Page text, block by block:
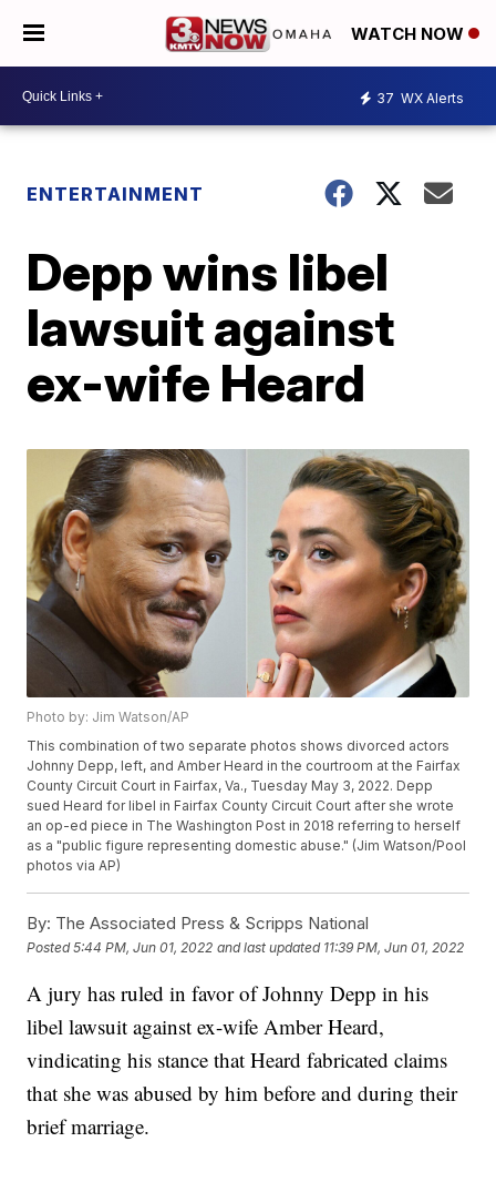
WATCH NOW
37 WX Alerts
ENTERTAINMENT
Depp wins libel
lawsuit against
ex-wife Heard
Photo by: Jim Watson/AP
This combination of two separate photos shows divorced actors
Johnny Depp, left, and Amber Heard in the courtroom at the Fairfax
County Circuit Court in Fairfax, Va., Tuesday May 3, 2022. Depp
sued Heard for libel in Fairfax County Circuit Court after she wrote
an op-ed piece in The Washington Post in 2018 referring to herself
as a "public figure representing domestic abuse." (Jim Watson/Pool
photos via AP)
By: The Associated Press & Scripps National
Posted5:44 PM, Jun 01, 2022 and last updated 11:39 PM, Jun 01, 2022
A jury has ruled in favor of Johnny Depp in his
libel lawsuit against ex-wife Amber Heard,
vindicating his stance that Heard fabricated claims
that she was abused by him before and during their
brief marriage.